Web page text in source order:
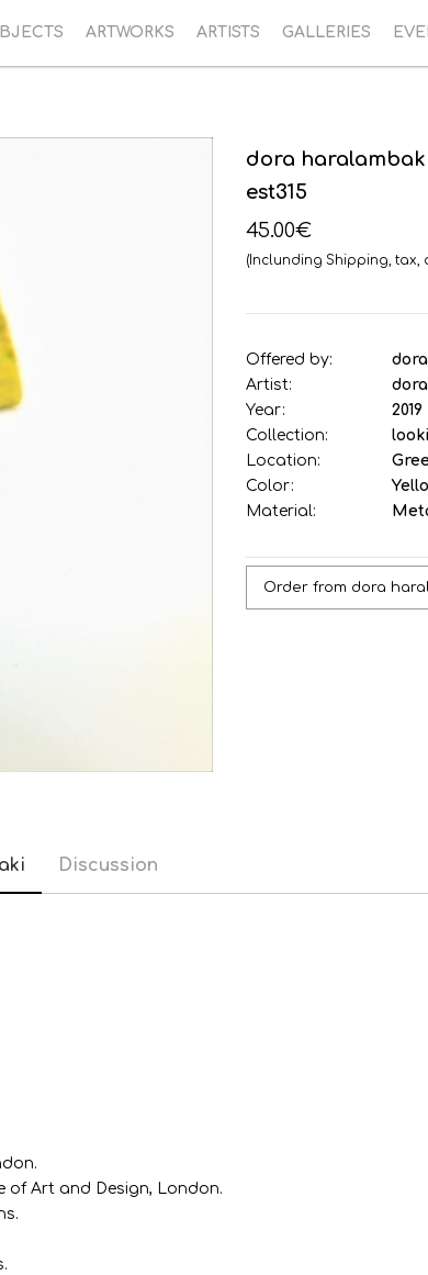
ARTWORKS ARTISTS GALLERIES
dora
est315
45.00€
(Inclunding Shipping, tax,
Offered by:
Artist:
Year:
2019
Collection:
Location:
Color:
Material:
Order from dora
Discussion
of Art and Design, London.